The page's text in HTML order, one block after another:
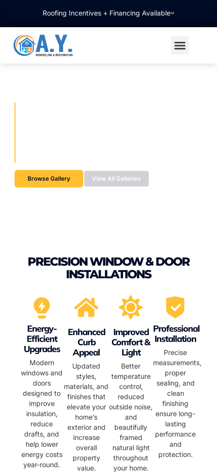
Roofing Incentives + Financing Available
Browse Gallery View All Galleries
PRECISION WINDOW & DOOR
INSTALLATIONS
Energy-
Efficient
Upgrades
Modern
windows and
doors
designed to
improve
insulation,
reduce
drafts, and
help lower
energy costs
year-round.
Enhanced
Curb
Appeal
Updated
styles,
materials, and
finishes that
elevate your
home’s
exterior and
increase
overall
property
value.
Improved
Comfort &
Light
Better
temperature
control,
reduced
outside noise,
and
beautifully
framed
natural light
throughout
your home.
Professional
Installation
Precise
measurements,
proper
sealing, and
clean
finishing
ensure long-
lasting
performance
and
protection.